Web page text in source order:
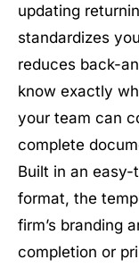
updating
standardizes
reduces back-
know exactly
your team can
complete
Built in an
format, the
firm’s branding
completion or